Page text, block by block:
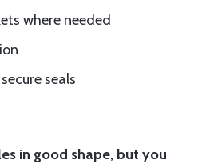
where needed
seals
in good shape, but you